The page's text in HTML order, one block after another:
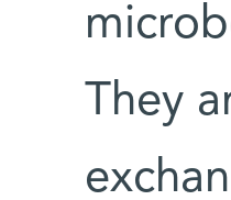
They